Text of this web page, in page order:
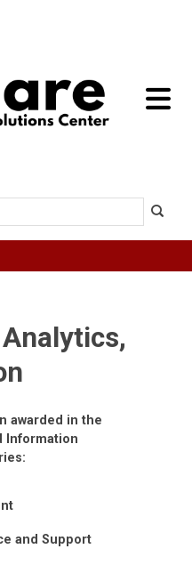
toggle
Search
awarded in the
Information
and Support